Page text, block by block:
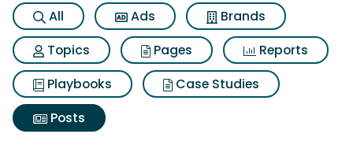
All Ads
Brands
Topics
Pages
Reports
Playbooks
Case Studies
Posts